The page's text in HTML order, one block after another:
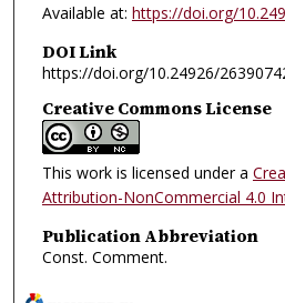
Available at: https://doi.org/
DOI Link
https://doi.org/10.24926/
Creative Commons License
This work is licensed under a
Attribution-NonCommercial 4.0
Publication Abbreviation
Const. Comment.